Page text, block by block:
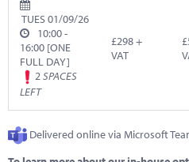
Marketplace
News
Contact
TUES 01/09/26
10:00 -
16:00 [ONE
FULL DAY]
2SPACES
LEFT
£298 +
VAT
Delivered online via Microsoft